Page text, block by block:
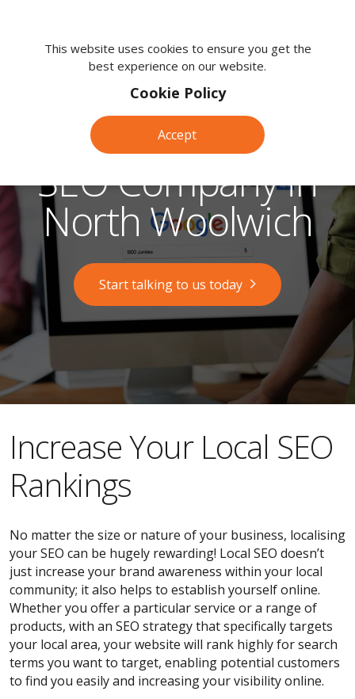
380
0203SEO Company in
North Woolwich
Start talking to us today
​​Increase Your Local SEO
Rankings
No matter the size or nature of your business, localising
your SEO can be hugely rewarding! Local SEO doesn’t
just increase your brand awareness within your local
community; it also helps to establish yourself online.
Whether you offer a particular service or a range of
products, with an SEO strategy that specifically targets
your local area, your website will rank highly for search
terms you want to target, enabling potential customers
to find you easily and increasing your visibility online.
This website uses cookies to ensure you get the
best experience on our website.
Cookie Policy
Accept